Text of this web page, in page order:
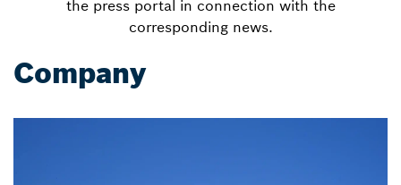
the press portal in connection with the
corresponding news.
Company